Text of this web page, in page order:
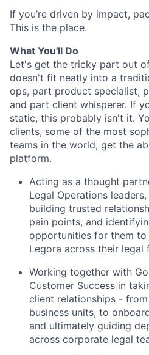
If you’re driven by impact,
This is the place.
What You'll Do
Let's get the tricky part out
doesn't fit neatly into a
ops, part product specialist,
and part client whisperer. If
static, this probably isn't it.
clients, some of the most
teams in the world, get the
platform.
Acting as a thought
Legal Operations
building trusted
pain points, and
opportunities for them to
Legora across their legal
Working together with
Customer Success in
client relationships -
business units, to
and ultimately guiding
across corporate legal